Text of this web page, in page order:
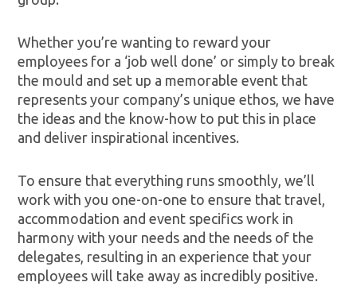
Whether you’re wanting to reward your
employees for a ‘job well done’ or simply to break
the mould and set up a memorable event that
represents your company’s unique ethos, we have
the ideas and the know-how to put this in place
and deliver inspirational incentives.
To ensure that everything runs smoothly, we’ll
work with you one-on-one to ensure that travel,
accommodation and event specifics work in
harmony with your needs and the needs of the
delegates, resulting in an experience that your
employees will take away as incredibly positive.